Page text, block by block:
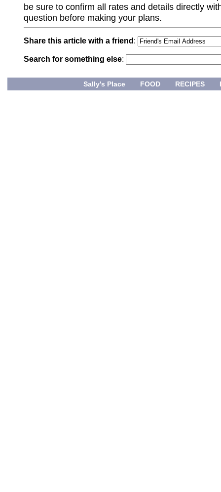
be sure to confirm all rates and details directly
question before making your plans.
Share this article with a friend :
Search for something else:
Sally's Place FOOD RECIPES